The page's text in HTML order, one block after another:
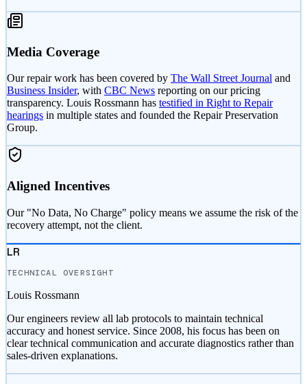
Media Coverage
Our repair work has been covered by The Wall Street Journal and
Business Insider, with CBC News reporting on our pricing
transparency. Louis Rossmann has testified in Right to Repair
hearings in multiple states and founded the Repair Preservation
Group.
Aligned Incentives
Our "No Data, No Charge" policy means we assume the risk of the
recovery attempt, not the client.
LR
TECHNICAL OVERSIGHT
Louis Rossmann
Our engineers review all lab protocols to maintain technical
accuracy and honest service. Since 2008, his focus has been on
clear technical communication and accurate diagnostics rather than
sales-driven explanations.